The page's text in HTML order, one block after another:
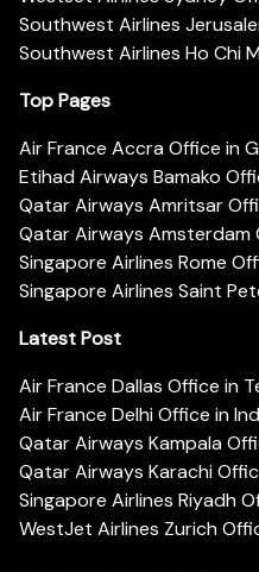
Southwest Airlines
Southwest Airlines Ho Chi
Top Pages
Air France Accra Office in
Etihad Airways Bamako
Qatar Airways Amritsar
Qatar Airways Amsterdam
Singapore Airlines Rome
Singapore Airlines Saint
Latest Post
Air France Dallas Office in
Air France Delhi Office in
Qatar Airways Kampala
Qatar Airways Karachi
Singapore Airlines Riyadh
WestJet Airlines Zurich